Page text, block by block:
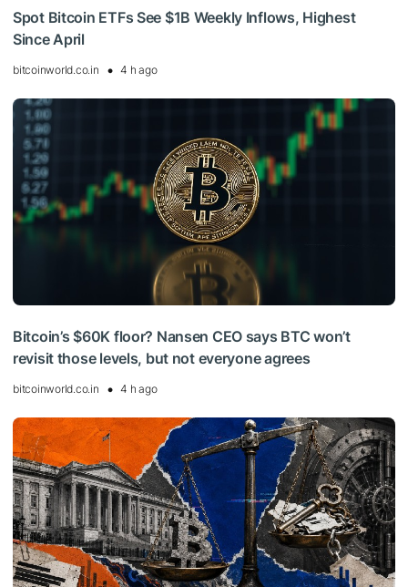
Spot Bitcoin ETFs See $1B Weekly Inflows, Highest
Since April
bitcoinworld.co.in 4 h ago
Bitcoin’s $60K floor? Nansen CEO says BTC won’t
revisit those levels, but not everyone agrees
bitcoinworld.co.in 4 h ago